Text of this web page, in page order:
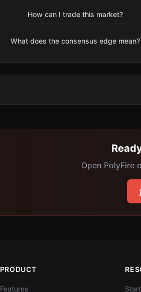
How can I trade this market?
What does the consensus edge mean?
Open PolyFire
PRODUCT
Features